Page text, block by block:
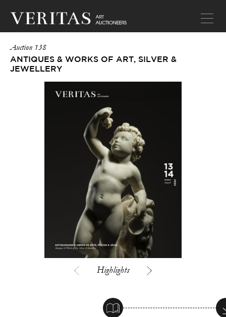
Auction 138
ANTIQUES & WORKS OF ART, SILVER &
JEWELLERY
Highlights